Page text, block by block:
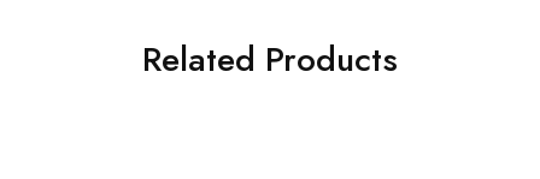
Related Products